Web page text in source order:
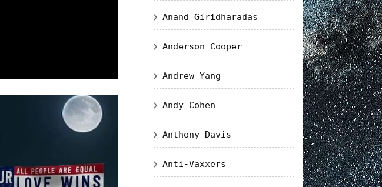
Anand Giridharadas
Anderson Cooper
Andrew Yang
Andy Cohen
Anthony Davis
Anti-Vaxxers